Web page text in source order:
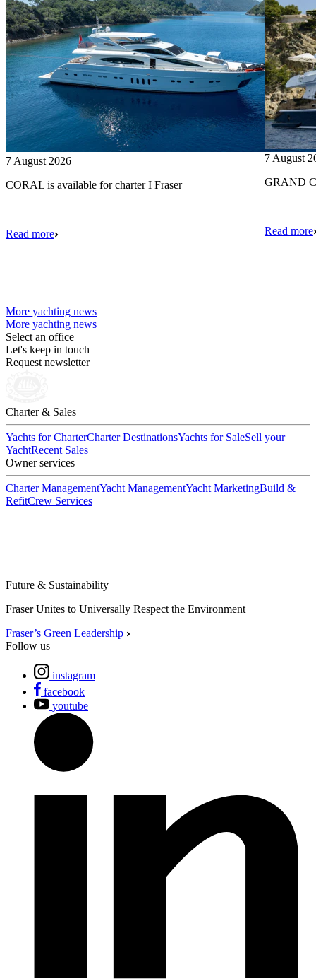
7 August 2026
CORAL is available for charter I Fraser
Read more
7 August
GRAND
Read more
More yachting news
More yachting news
Select an office
Let's keep in touch
Request newsletter
Charter & Sales
Yachts for CharterCharter DestinationsYachts for SaleSell your
YachtRecent Sales
Owner services
Charter ManagementYacht ManagementYacht MarketingBuild &
RefitCrew Services
Future & Sustainability
Fraser Unites to Universally Respect the Environment
Fraser’s Green Leadership
Follow us
instagram
facebook
youtube